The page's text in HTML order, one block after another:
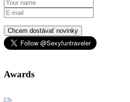
Chcem dostávať novinky
Awards